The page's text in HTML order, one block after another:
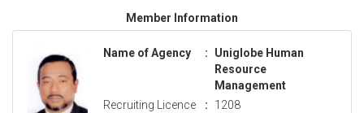
Member Information
Name of Agency :
Uniglobe Human
Resource
Management
Recruiting Licence
: 1208